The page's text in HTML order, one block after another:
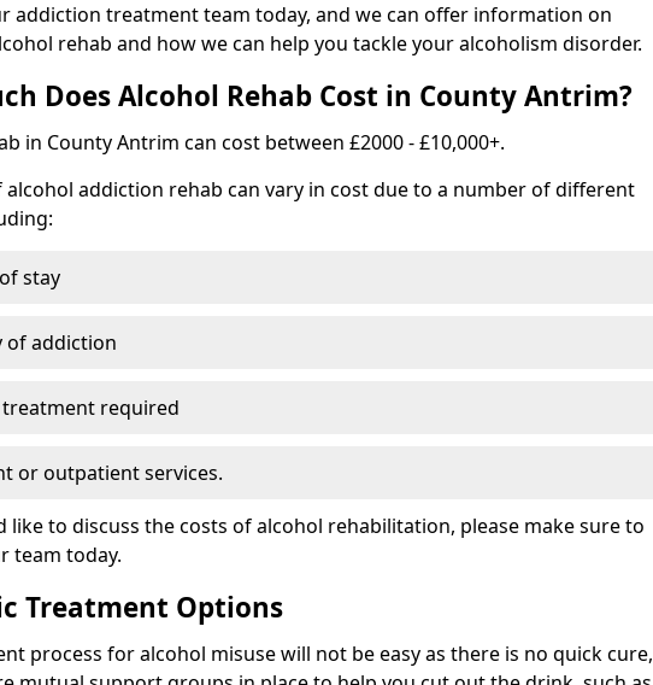
addiction treatment team today, and we can offer information on
rehab and how we can help you tackle your alcoholism disorder.
Does Alcohol Rehab Cost in County Antrim?
in County Antrim can cost between £2000 - £10,000+.
alcohol addiction rehab can vary in cost due to a number of different
stay
of addiction
treatment required
or outpatient services.
like to discuss the costs of alcohol rehabilitation, please make sure to
team today.
Treatment Options
process for alcohol misuse will not be easy as there is no quick cure,